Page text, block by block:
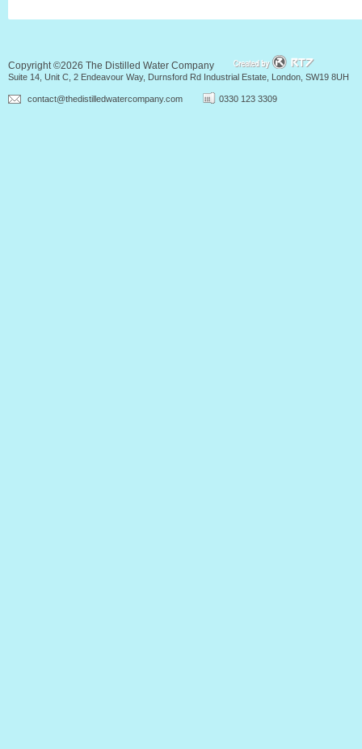
Copyright ©2026 The Distilled Water Company
Suite 14, Unit C, 2 Endeavour Way, Durnsford Rd Industrial Estate, London, SW19 8UH
contact@thedistilledwatercompany.com 0330 123 3309